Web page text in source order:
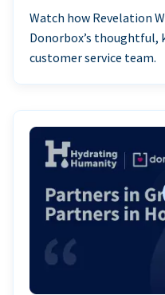
Watch how Revelation
Donorbox’s thoughtful,
customer service team.